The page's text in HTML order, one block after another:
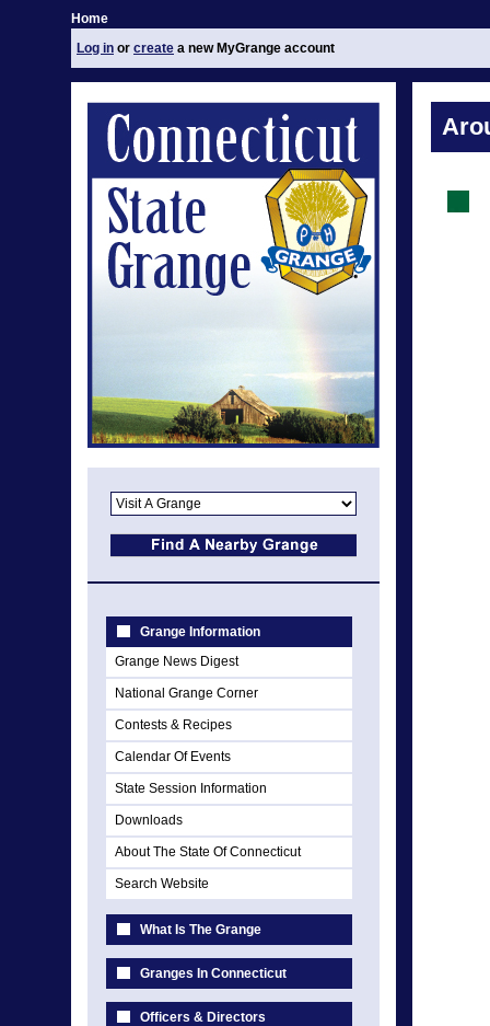
Home
Log in or create a new MyGrange account
Grange Information
Grange News Digest
National Grange Corner
Contests & Recipes
Calendar Of Events
State Session Information
Downloads
About The State Of Connecticut
Search Website
What Is The Grange
Granges In Connecticut
Officers & Directors